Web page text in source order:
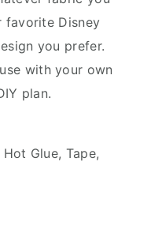
favorite Disney
you prefer.
with your own
plan.
Glue, Tape,